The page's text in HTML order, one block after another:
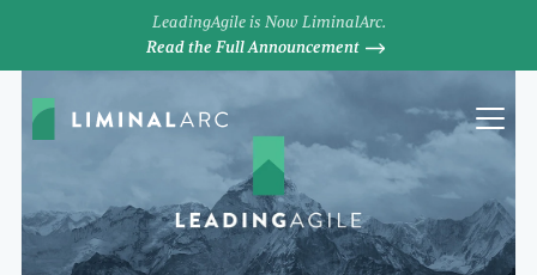
LeadingAgile is Now LiminalArc.
Read the Full Announcement